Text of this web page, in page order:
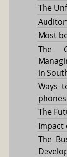
The
Most
The
in
Ways
phones
The
Impact
The